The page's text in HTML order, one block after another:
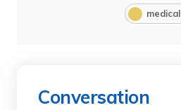
medical
Conversation